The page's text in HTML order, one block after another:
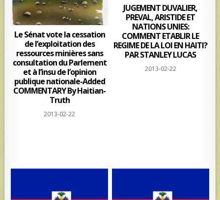
Le Sénat vote la cessation
de l’exploitation des
ressources minières sans
consultation du Parlement
et à l’insu de l’opinion
publique nationale-Added
COMMENTARY By Haitian-
Truth
2013-02-22
JUGEMENT DUVALIER,
PREVAL, ARISTIDE ET
NATIONS UNIES:
COMMENT ETABLIR LE
REGIME DE LA LOI EN HAITI?
PAR STANLEY LUCAS
2013-02-22